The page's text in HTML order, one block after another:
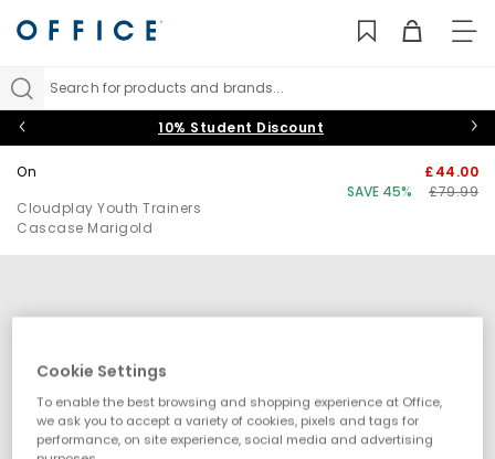
Search for products and brands...
10% Student Discount
On
Cloudplay Youth Trainers
Cascase Marigold
£44.00
SAVE 45%
£79.99
Cookie Settings
To enable the best browsing and shopping experience at Office,
we ask you to accept a variety of cookies, pixels and tags for
performance, on site experience, social media and advertising